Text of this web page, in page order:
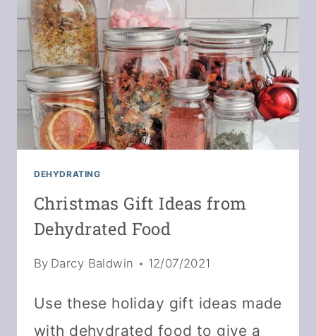
DIY
CRAISINS
DEHYDRATING
Christmas Gift Ideas from
Dehydrated Food
By Darcy Baldwin 12/07/2021
Use these holiday gift ideas made
with dehydrated food to give a